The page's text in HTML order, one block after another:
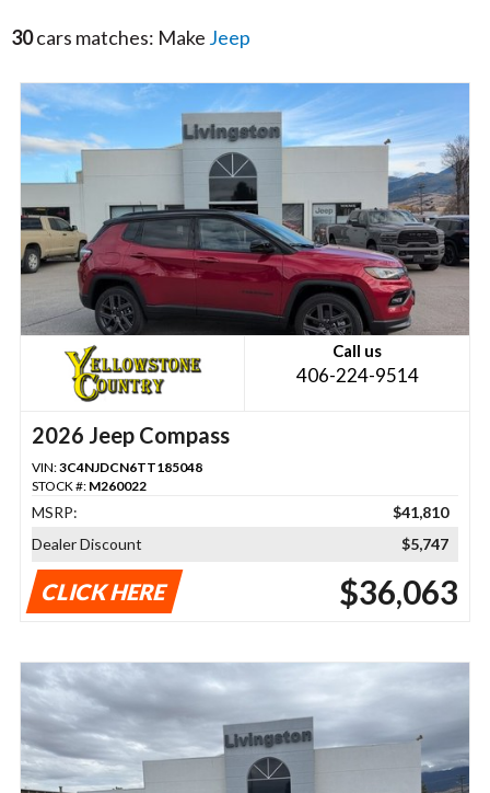
30cars matches: Make Jeep
Call us
406-224-9514
2026 Jeep Compass
VIN:3C4NJDCN6TT185048
STOCK #: M260022
MSRP:
$41,810
Dealer Discount
$5,747
CLICK HERE $36,063